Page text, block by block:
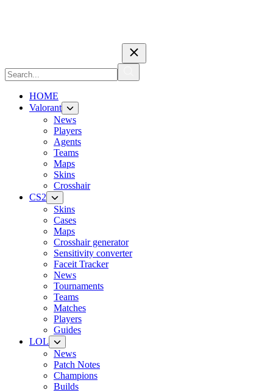
HOME
Valorant
News
Players
Agents
Teams
Maps
Skins
Crosshair
CS2
Skins
Cases
Maps
Crosshair generator
Sensitivity converter
Faceit Tracker
News
Tournaments
Teams
Matches
Players
Guides
LOL
News
Patch Notes
Champions
Builds